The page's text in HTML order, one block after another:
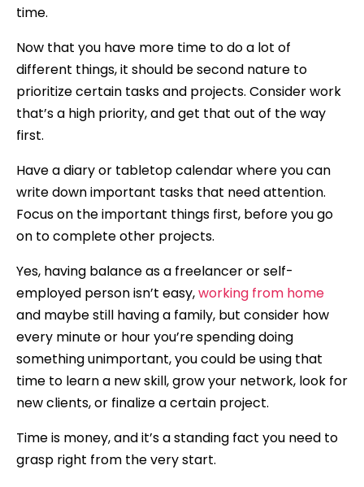
time.
Now that you have more time to do a lot of
different things, it should be second nature to
prioritize certain tasks and projects. Consider work
that’s a high priority, and get that out of the way
first.
Have a diary or tabletop calendar where you can
write down important tasks that need attention.
Focus on the important things first, before you go
on to complete other projects.
Yes, having balance as a freelancer or self-
employed person isn’t easy,working from home
and maybe still having a family, but consider how
every minute or hour you’re spending doing
something unimportant, you could be using that
time to learn a new skill, grow your network, look for
new clients, or finalize a certain project.
Time is money, and it’s a standing fact you need to
grasp right from the very start.